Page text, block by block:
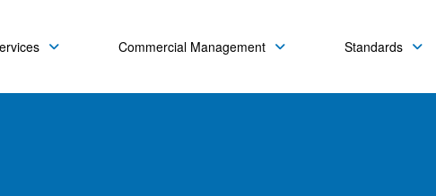
Commercial Management Standards